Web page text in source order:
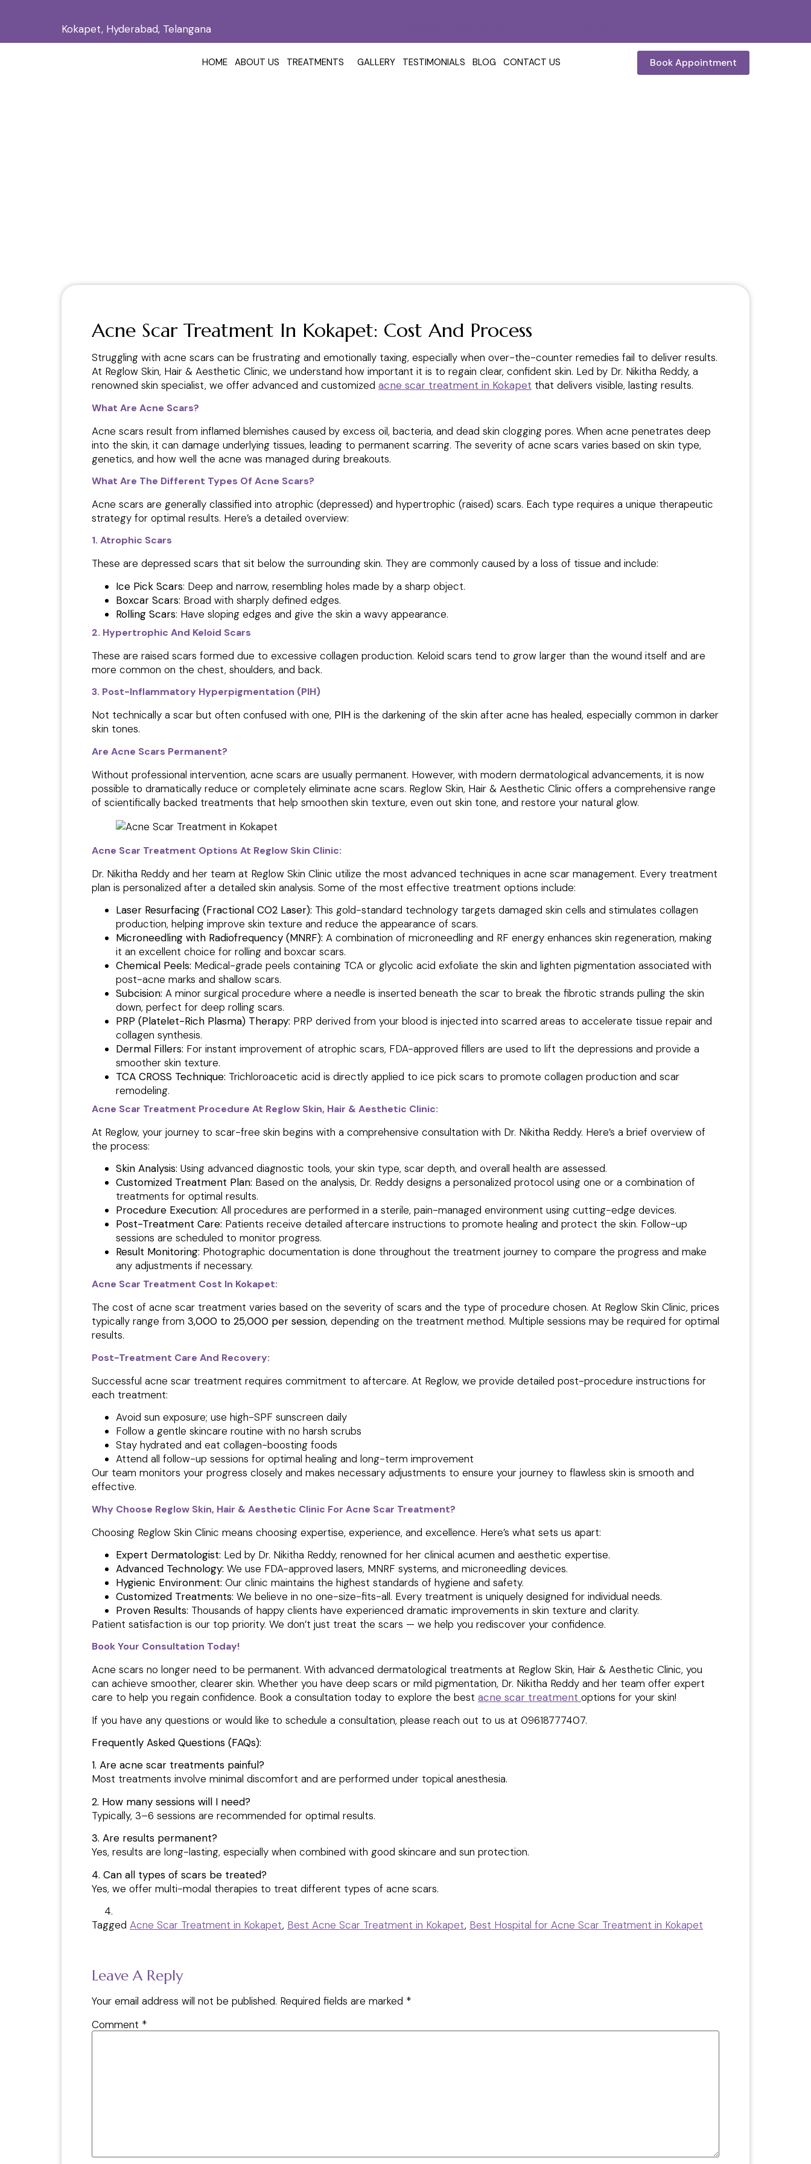
Kokapet, Hyderabad, Telangana
HOME ABOUT US TREATMENTS GALLERY TESTIMONIALS BLOG CONTACT US Book Appointment
Acne Scar Treatment In Kokapet: Cost And Process
Struggling with acne scars can be frustrating and emotionally taxing, especially when over-the-counter remedies fail to deliver results.
At Reglow Skin, Hair & Aesthetic Clinic, we understand how important it is to regain clear, confident skin. Led by Dr. Nikitha Reddy, a
renowned skin specialist, we offer advanced and customized acne scar treatment in Kokapet that delivers visible, lasting results.
What Are Acne Scars?
Acne scars result from inflamed blemishes caused by excess oil, bacteria, and dead skin clogging pores. When acne penetrates deep
into the skin, it can damage underlying tissues, leading to permanent scarring. The severity of acne scars varies based on skin type,
genetics, and how well the acne was managed during breakouts.
What Are The Different Types Of Acne Scars?
Acne scars are generally classified into atrophic (depressed) and hypertrophic (raised) scars. Each type requires a unique therapeutic
strategy for optimal results. Here’s a detailed overview:
1. Atrophic Scars
These are depressed scars that sit below the surrounding skin. They are commonly caused by a loss of tissue and include:
Ice Pick Scars: Deep and narrow, resembling holes made by a sharp object.
Boxcar Scars: Broad with sharply defined edges.
Rolling Scars: Have sloping edges and give the skin a wavy appearance.
2. Hypertrophic And Keloid Scars
These are raised scars formed due to excessive collagen production. Keloid scars tend to grow larger than the wound itself and are
more common on the chest, shoulders, and back.
3. Post-Inflammatory Hyperpigmentation (PIH)
Not technically a scar but often confused with one, PIH is the darkening of the skin after acne has healed, especially common in darker
skin tones.
Are Acne Scars Permanent?
Without professional intervention, acne scars are usually permanent. However, with modern dermatological advancements, it is now
possible to dramatically reduce or completely eliminate acne scars. Reglow Skin, Hair & Aesthetic Clinic offers a comprehensive range
of scientifically backed treatments that help smoothen skin texture, even out skin tone, and restore your natural glow.
Acne Scar Treatment Options At Reglow Skin Clinic:
Dr. Nikitha Reddy and her team at Reglow Skin Clinic utilize the most advanced techniques in acne scar management. Every treatment
plan is personalized after a detailed skin analysis. Some of the most effective treatment options include:
Laser Resurfacing (Fractional CO2 Laser): This gold-standard technology targets damaged skin cells and stimulates collagen
production, helping improve skin texture and reduce the appearance of scars.
Microneedling with Radiofrequency (MNRF): A combination of microneedling and RF energy enhances skin regeneration, making
it an excellent choice for rolling and boxcar scars.
Chemical Peels: Medical-grade peels containing TCA or glycolic acid exfoliate the skin and lighten pigmentation associated with
post-acne marks and shallow scars.
Subcision: A minor surgical procedure where a needle is inserted beneath the scar to break the fibrotic strands pulling the skin
down, perfect for deep rolling scars.
PRP (Platelet-Rich Plasma) Therapy: PRP derived from your blood is injected into scarred areas to accelerate tissue repair and
collagen synthesis.
Dermal Fillers: For instant improvement of atrophic scars, FDA-approved fillers are used to lift the depressions and provide a
smoother skin texture.
TCA CROSS Technique: Trichloroacetic acid is directly applied to ice pick scars to promote collagen production and scar
remodeling.
Acne Scar Treatment Procedure At Reglow Skin, Hair & Aesthetic Clinic:
At Reglow, your journey to scar-free skin begins with a comprehensive consultation with Dr. Nikitha Reddy. Here’s a brief overview of
the process:
Skin Analysis: Using advanced diagnostic tools, your skin type, scar depth, and overall health are assessed.
Customized Treatment Plan: Based on the analysis, Dr. Reddy designs a personalized protocol using one or a combination of
treatments for optimal results.
Procedure Execution: All procedures are performed in a sterile, pain-managed environment using cutting-edge devices.
Post-Treatment Care: Patients receive detailed aftercare instructions to promote healing and protect the skin. Follow-up
sessions are scheduled to monitor progress.
Result Monitoring: Photographic documentation is done throughout the treatment journey to compare the progress and make
any adjustments if necessary.
Acne Scar Treatment Cost In Kokapet:
The cost of acne scar treatment varies based on the severity of scars and the type of procedure chosen. At Reglow Skin Clinic, prices
typically range from ₹3,000 to ₹25,000 per session, depending on the treatment method. Multiple sessions may be required for optimal
results.
Post-Treatment Care And Recovery:
Successful acne scar treatment requires commitment to aftercare. At Reglow, we provide detailed post-procedure instructions for
each treatment:
Avoid sun exposure; use high-SPF sunscreen daily
Follow a gentle skincare routine with no harsh scrubs
Stay hydrated and eat collagen-boosting foods
Attend all follow-up sessions for optimal healing and long-term improvement
Our team monitors your progress closely and makes necessary adjustments to ensure your journey to flawless skin is smooth and
effective.
Why Choose Reglow Skin, Hair & Aesthetic Clinic For Acne Scar Treatment?
Choosing Reglow Skin Clinic means choosing expertise, experience, and excellence. Here’s what sets us apart:
Expert Dermatologist: Led by Dr. Nikitha Reddy, renowned for her clinical acumen and aesthetic expertise.
Advanced Technology: We use FDA-approved lasers, MNRF systems, and microneedling devices.
Hygienic Environment: Our clinic maintains the highest standards of hygiene and safety.
Customized Treatments: We believe in no one-size-fits-all. Every treatment is uniquely designed for individual needs.
Proven Results: Thousands of happy clients have experienced dramatic improvements in skin texture and clarity.
Patient satisfaction is our top priority. We don’t just treat the scars — we help you rediscover your confidence.
Book Your Consultation Today!
Acne scars no longer need to be permanent. With advanced dermatological treatments at Reglow Skin, Hair & Aesthetic Clinic, you
can achieve smoother, clearer skin. Whether you have deep scars or mild pigmentation, Dr. Nikitha Reddy and her team offer expert
care to help you regain confidence. Book a consultation today to explore the best acne scar treatment options for your skin!
If you have any questions or would like to schedule a consultation, please reach out to us at 09618777407.
Frequently Asked Questions (FAQs):
1. Are acne scar treatments painful?
Most treatments involve minimal discomfort and are performed under topical anesthesia.
2. How many sessions will I need?
Typically, 3–6 sessions are recommended for optimal results.
3. Are results permanent?
Yes, results are long-lasting, especially when combined with good skincare and sun protection.
4. Can all types of scars be treated?
Yes, we offer multi-modal therapies to treat different types of acne scars.
Tagged Acne Scar Treatment in Kokapet, Best Acne Scar Treatment in Kokapet, Best Hospital for Acne Scar Treatment in Kokapet
Leave A Reply
Your email address will not be published. Required fields are marked *
Comment *